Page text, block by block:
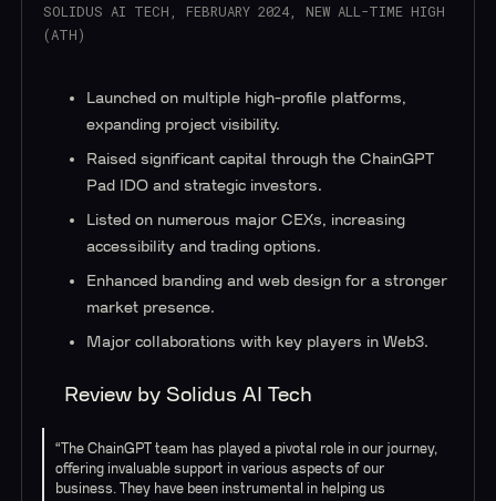
SOLIDUS AI TECH, FEBRUARY 2024, NEW ALL-TIME HIGH
(ATH)
Launched on multiple high-profile platforms,
expanding project visibility.
Raised significant capital through the ChainGPT
Pad IDO and strategic investors.
Listed on numerous major CEXs, increasing
accessibility and trading options.
Enhanced branding and web design for a stronger
market presence.
Major collaborations with key players in Web3.
Review by Solidus AI Tech
“The ChainGPT team has played a pivotal role in our journey,
offering invaluable support in various aspects of our
business. They have been instrumental in helping us